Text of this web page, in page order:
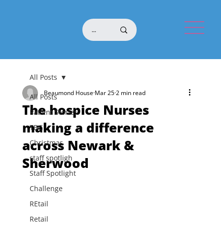
All Posts
Patient Stories
TBG
Christmas
staff spotligh
Staff Spotlight
Challenge
REtail
Retail
All Posts
The hospice Nurses
making a difference
across Newark &
Sherwood
Beaumond HouseMar 252 min read